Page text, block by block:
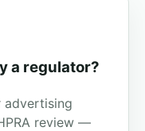
a regulator?
advertising
review —